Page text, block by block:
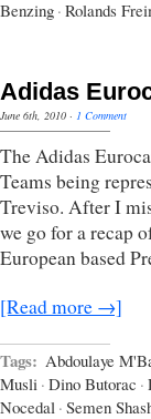
Benzing · Rolands
Adidas
June 6th, 2010 · 1 Comment
The Adidas
Teams being
Treviso. After I
we go for a recap
European based
[Read more →]
Tags: Abdoulaye
Musli · Dino Butorac ·
Nocedal · Semen